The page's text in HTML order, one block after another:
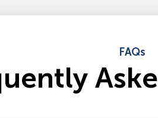
FAQs
uently Aske